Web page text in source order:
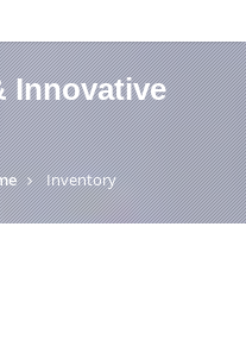
Innovative
Inventory